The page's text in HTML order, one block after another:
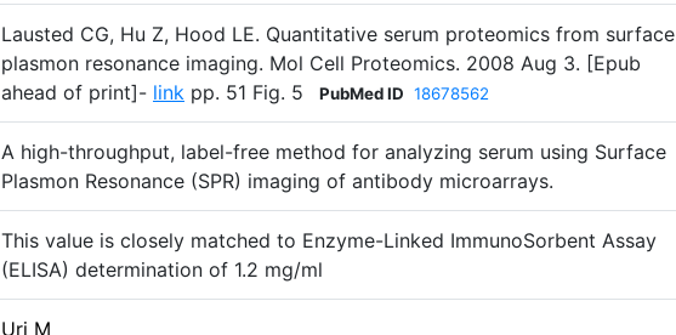
Lausted CG, Hu Z, Hood LE. Quantitative serum proteomics from surface
plasmon resonance imaging. Mol Cell Proteomics. 2008 Aug 3. [Epub
ahead of print]- link pp. 51 Fig. 5 PubMed ID 18678562
A high-throughput, label-free method for analyzing serum using Surface
Plasmon Resonance (SPR) imaging of antibody microarrays.
This value is closely matched to Enzyme-Linked ImmunoSorbent Assay
(ELISA) determination of 1.2 mg/ml
Uri M